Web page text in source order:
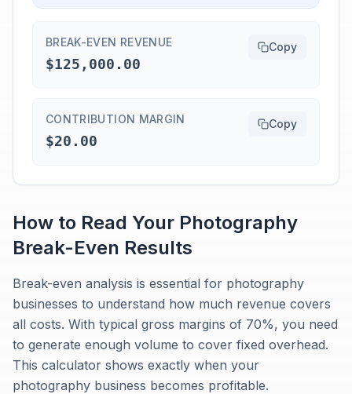
BREAK-EVEN REVENUE
$125,000.00
Copy
CONTRIBUTION MARGIN
$20.00
Copy
How to Read Your Photography
Break-Even Results
Break-even analysis is essential for photography
businesses to understand how much revenue covers
all costs. With typical gross margins of 70%, you need
to generate enough volume to cover fixed overhead.
This calculator shows exactly when your
photography business becomes profitable.